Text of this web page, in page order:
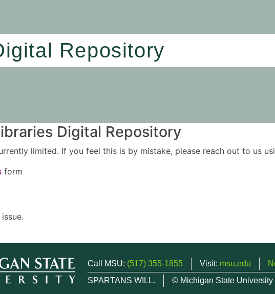
Repository
Digital Repository
limited. If you feel this is by mistake, please reach out to us
form
Call MSU: (517) 355-1855 Visit: msu.edu
SPARTANS WILL.
© Michigan State University